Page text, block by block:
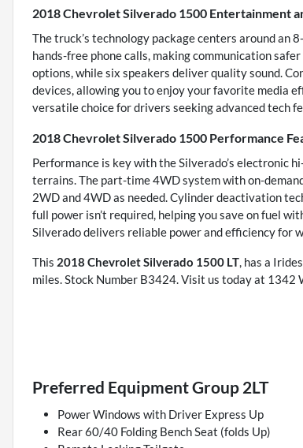
2018 Chevrolet Silverado 1500 Entertainment
The truck’s technology package centers around
hands-free phone calls, making communication
options, while six speakers deliver quality sound.
devices, allowing you to enjoy your favorite media
versatile choice for drivers seeking advanced tech
2018 Chevrolet Silverado 1500 Performance
Performance is key with the Silverado’s electronic
terrains. The part-time 4WD system with on-
2WD and 4WD as needed. Cylinder deactivation
full power isn’t required, helping you save on fuel
Silverado delivers reliable power and efficiency for
This 2018 Chevrolet Silverado 1500 LT, has a
miles. Stock Number B3424. Visit us today at
Preferred Equipment Group 2LT
Power Windows with Driver Express Up
Rear 60/40 Folding Bench Seat (folds Up)